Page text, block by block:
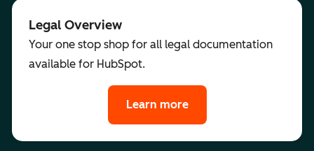
Legal Overview
Your one stop shop for all legal documentation
available for HubSpot.
Learn more